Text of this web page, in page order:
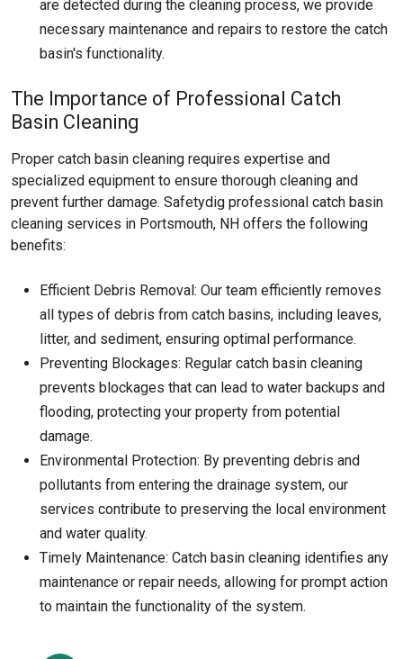
are detected during the cleaning process, we provide
necessary maintenance and repairs to restore the catch
basin's functionality.
The Importance of Professional Catch
Basin Cleaning
Proper catch basin cleaning requires expertise and
specialized equipment to ensure thorough cleaning and
prevent further damage. Safetydig professional catch basin
cleaning services in Portsmouth, NH offers the following
benefits:
Efficient Debris Removal: Our team efficiently removes
all types of debris from catch basins, including leaves,
litter, and sediment, ensuring optimal performance.
Preventing Blockages: Regular catch basin cleaning
prevents blockages that can lead to water backups and
flooding, protecting your property from potential
damage.
Environmental Protection: By preventing debris and
pollutants from entering the drainage system, our
services contribute to preserving the local environment
and water quality.
Timely Maintenance: Catch basin cleaning identifies any
maintenance or repair needs, allowing for prompt action
to maintain the functionality of the system.